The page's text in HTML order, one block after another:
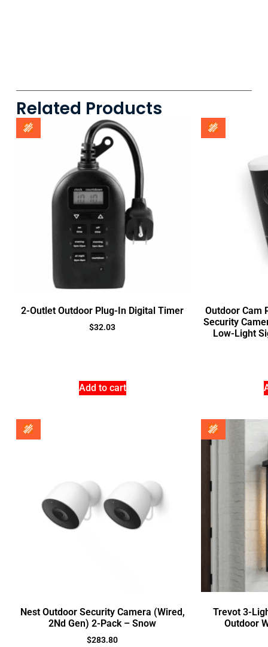
Related Products
2-Outlet Outdoor Plug-In Digital Timer
$32.03
Add to cart
Outdoor Cam
Security
Low-Light
Nest Outdoor Security Camera (Wired,
2Nd Gen) 2-Pack – Snow
$283.80
Trevot 3-
Outdoor